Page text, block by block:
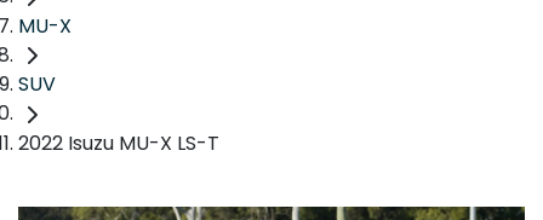
MU-X
SUV
2022 Isuzu MU-X LS-T